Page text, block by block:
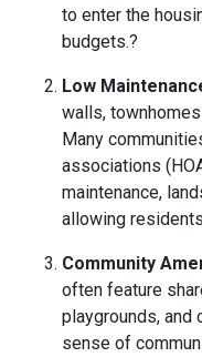
to enter the
budgets.?
Low
walls,
Many
associations
maintenance,
allowing
Community
often feature
playgrounds, and
sense of